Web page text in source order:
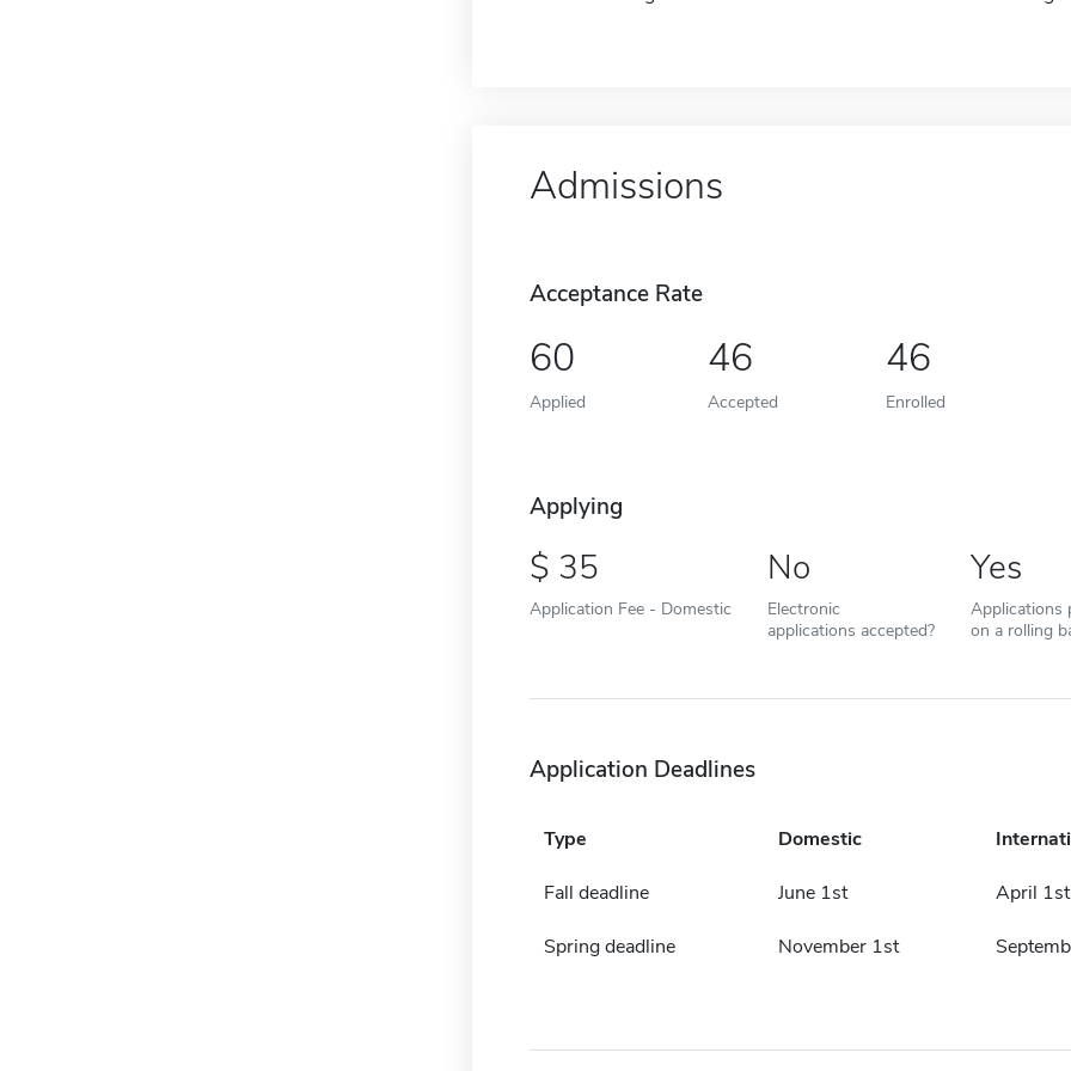
Admissions
Acceptance Rate
60
Applied
46
Accepted
46
Enrolled
Applying
35
Application Fee - Domestic
No
Electronic
applications accepted?
Yes
Applications
on a rolling
Application Deadlines
Type Domestic
Fall deadline June 1st April 1st
Spring deadline November 1st